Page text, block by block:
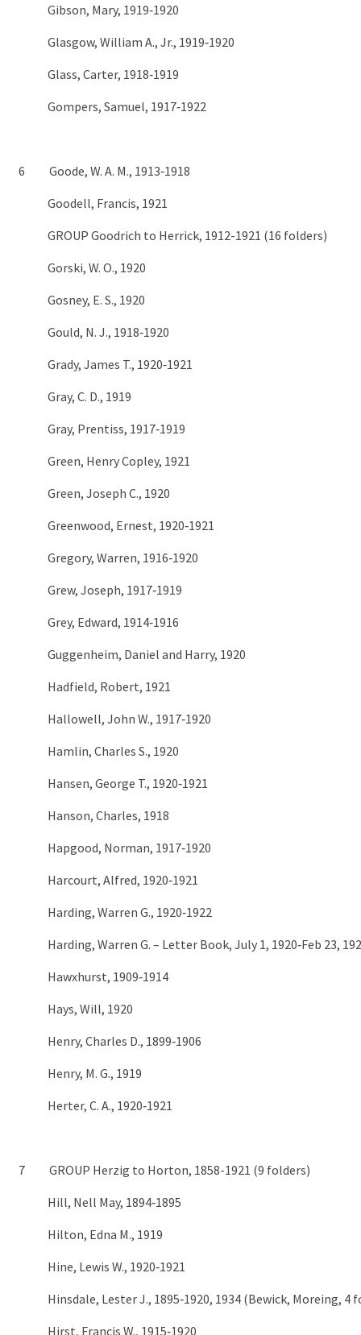
Gibson, Mary, 1919‑1920
Glasgow, William A., Jr., 1919‑1920
Glass, Carter, 1918‑1919
Gompers, Samuel, 1917‑1922
6 Goode, W. A. M., 1913‑1918
Goodell, Francis, 1921
GROUP Goodrich to Herrick, 1912-1921 (16 folders)
Gorski, W. O., 1920
Gosney, E. S., 1920
Gould, N. J., 1918‑1920
Grady, James T., 1920‑1921
Gray, C. D., 1919
Gray, Prentiss, 1917‑1919
Green, Henry Copley, 1921
Green, Joseph C., 1920
Greenwood, Ernest, 1920‑1921
Gregory, Warren, 1916‑1920
Grew, Joseph, 1917‑1919
Grey, Edward, 1914‑1916
Guggenheim, Daniel and Harry, 1920
Hadfield, Robert, 1921
Hallowell, John W., 1917‑1920
Hamlin, Charles S., 1920
Hansen, George T., 1920‑1921
Hanson, Charles, 1918
Hapgood, Norman, 1917‑1920
Harcourt, Alfred, 1920‑1921
Harding, Warren G., 1920‑1922
Harding, Warren G. – Letter Book, July 1, 1920‑Feb 23,
Hawxhurst, 1909‑1914
Hays, Will, 1920
Henry, Charles D., 1899‑1906
Henry, M. G., 1919
Herter, C. A., 1920‑1921
7 GROUP Herzig to Horton, 1858-1921 (9 folders)
Hill, Nell May, 1894‑1895
Hilton, Edna M., 1919
Hine, Lewis W., 1920‑1921
Hinsdale, Lester J., 1895‑1920, 1934 (Bewick, Moreing, 4
Hirst, Francis W., 1915‑1920